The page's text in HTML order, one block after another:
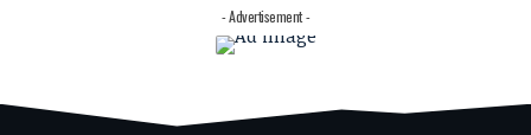
- Advertisement -